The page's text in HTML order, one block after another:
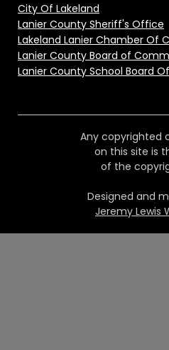
City Of Lakeland
Lanier County Sheriff's Office
Lakeland Lanier Chamber Of
Lanier County Board of
Lanier County School Board
Any copyrighted
on this site is
of the
Designed and
Jeremy Lewis